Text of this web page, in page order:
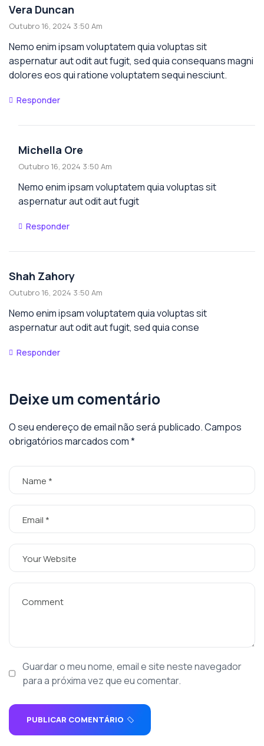
Vera Duncan
Outubro 16, 2024 3:50 Am
Nemo enim ipsam voluptatem quia voluptas sit
aspernatur aut odit aut fugit, sed quia consequans magni
dolores eos qui ratione voluptatem sequi nesciunt.
Responder
Michella Ore
Outubro 16, 2024 3:50 Am
Nemo enim ipsam voluptatem quia voluptas sit
aspernatur aut odit aut fugit
Responder
Shah Zahory
Outubro 16, 2024 3:50 Am
Nemo enim ipsam voluptatem quia voluptas sit
aspernatur aut odit aut fugit, sed quia conse
Responder
Deixe um comentário
O seu endereço de email não será publicado.Campos
obrigatórios marcados com*
Guardar o meu nome, email e site neste navegador
para a próxima vez que eu comentar.
PUBLICAR COMENTÁRIO